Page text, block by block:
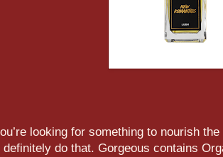
looking for something to nourish
definitely do that. Gorgeous contains